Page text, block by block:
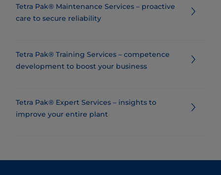
Tetra Pak® Maintenance Services – proactive
care to secure reliability
Tetra Pak® Training Services – competence
development to boost your business
Tetra Pak® Expert Services – insights to
improve your entire plant